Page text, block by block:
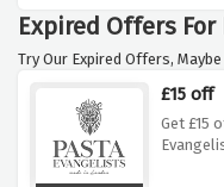
Expired Offers
Try Our Expired Offers,
£15 off
Get £15